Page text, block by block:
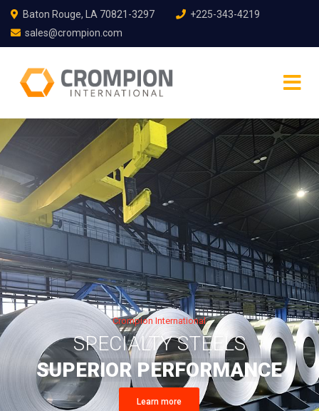
Baton Rouge, LA 70821-3297
+225-343-4219
sales@crompion.com